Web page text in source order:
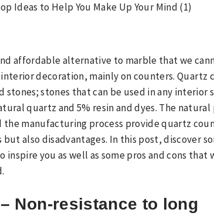
affordable alternative to marble that we
decoration, mainly on counters. Quartz
stones; stones that can be used in any interior
quartz and 5% resin and dyes. The
the manufacturing process provide quartz
but also disadvantages. In this post, discover
inspire you as well as some pros and cons that
Non-resistance to long